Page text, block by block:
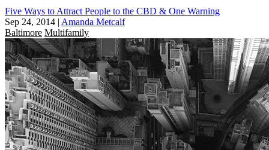
Five Ways to Attract People to the CBD & One Warning
Sep 24, 2014 | Amanda Metcalf
Baltimore Multifamily